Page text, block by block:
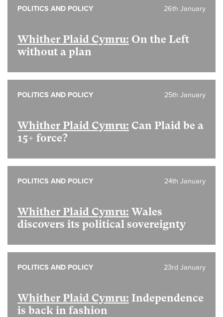
Whither Plaid Cymru: On the Left
without a plan
26th January
POLITICS AND POLICY
Whither Plaid Cymru: Can Plaid be a
15+ force?
25th January
POLITICS AND POLICY
Whither Plaid Cymru: Wales
discovers its political sovereignty
24th January
POLITICS AND POLICY
Whither Plaid Cymru: Independence
is back in fashion
23rd January
POLITICS AND POLICY